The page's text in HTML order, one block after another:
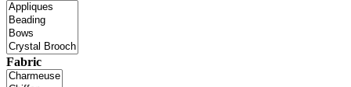
Fabric